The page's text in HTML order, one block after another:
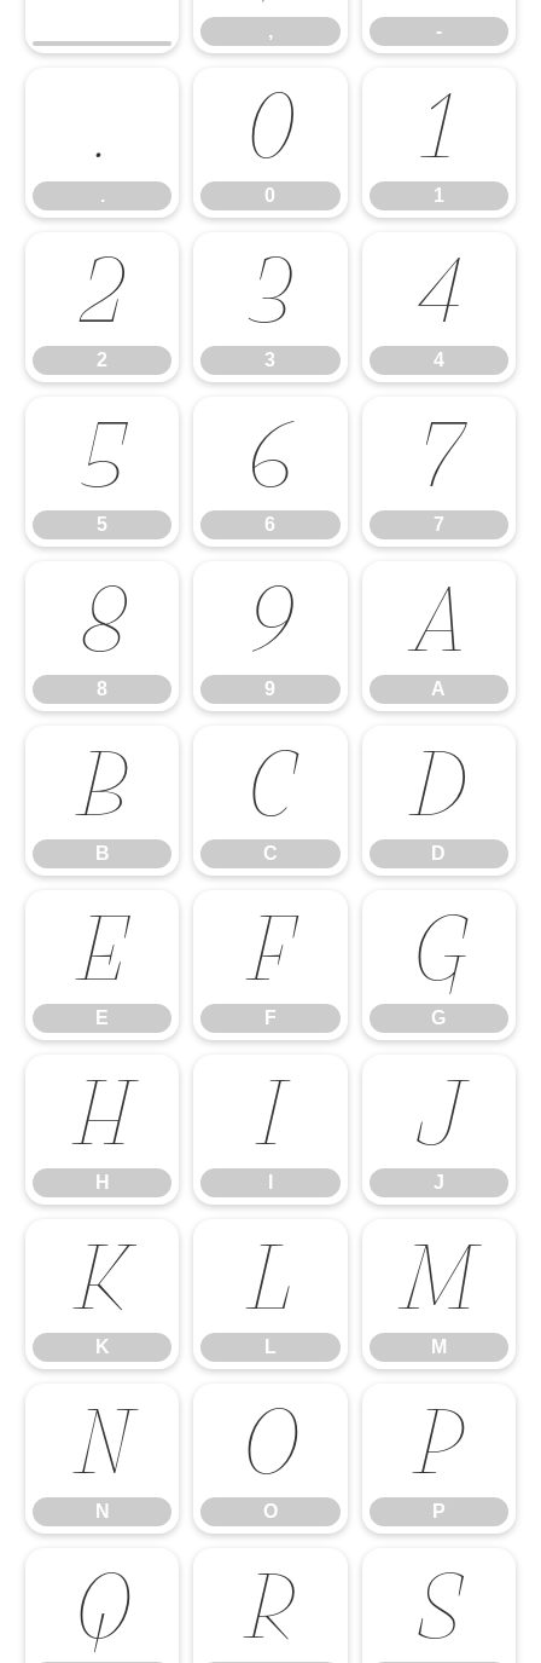
, -
.
.
0
0
1
1
2
2
3
3
4
4
5
5
6
6
7
7
8
8
9
9
A
A
B
B
C
C
D
D
E
E
F
F
G
G
H
H
I J
J
K
K
L
L
M
M
N
N
O
O
P
P
Q R S